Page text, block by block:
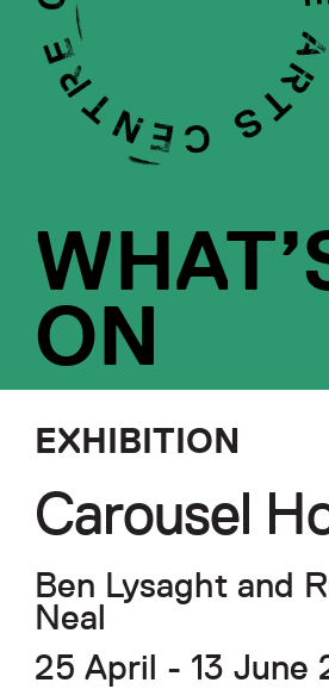
ON
EXHIBITION
Carousel
Ben Lysaght and
Neal
25 April - 13 June